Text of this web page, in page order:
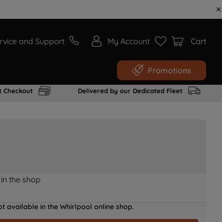
and Support My Account Cart
Promotions
Checkout Delivered by our Dedicated Fleet
the shop
available in the Whirlpool online shop.